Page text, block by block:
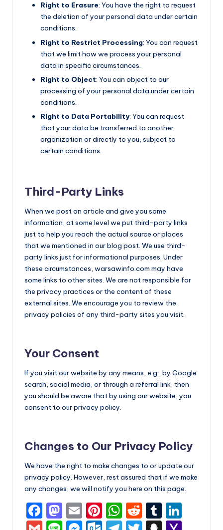
Right to Erasure: You have the right to request
the deletion of your personal data under certain
conditions.
Right to Restrict Processing: You can request
that we limit how we process your personal
data in specific circumstances.
Right to Object: You can object to our
processing of your personal data under certain
conditions.
Right to Data Portability: You can request
that your data be transferred to another
organization or directly to you, subject to
certain conditions.
Third-Party Links
When we post an article and give you some
information, at some level we put third-party links
just to help you reach the actual source or places
that we mentioned in our blog post. We use third-
party links just for informational purposes. Under
these circumstances, warsawinfo.com may have
some links to other sites. We are not responsible for
the privacy practices or the content of these
external sites. We encourage you to review the
privacy policies of any third-party sites you visit.
Your Consent
If you visit our website by any means, e.g., by Google
search, social media, or through a referral link, then
you should be aware that by using our website, you
consent to our privacy policy.
Changes to Our Privacy Policy
We have the right to make changes to or update our
privacy policy. However, rest assured that if we make
any changes, we will notify you here on this page.
F
M E
Pi W R
T